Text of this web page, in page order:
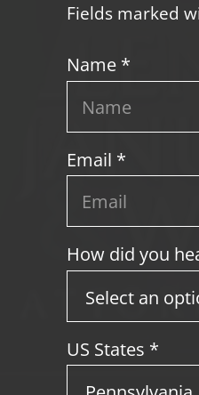
Fields marked
Name *
Email *
How did you
US States *